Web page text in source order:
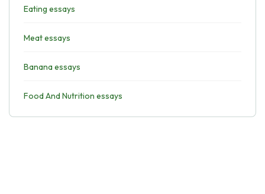
Eating essays
Meat essays
Banana essays
Food And Nutrition essays